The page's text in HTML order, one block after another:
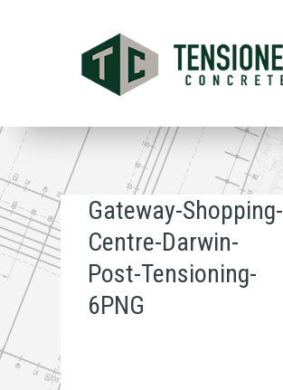
Gateway-Shopping-
Centre-Darwin-
Post-Tensioning-
6PNG